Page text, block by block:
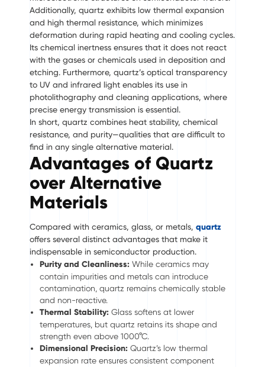
Additionally, quartz exhibits low thermal expansion
and high thermal resistance, which minimizes
deformation during rapid heating and cooling cycles.
Its chemical inertness ensures that it does not react
with the gases or chemicals used in deposition and
etching. Furthermore, quartz’s optical transparency
to UV and infrared light enables its use in
photolithography and cleaning applications, where
precise energy transmission is essential.
In short, quartz combines heat stability, chemical
resistance, and purity—qualities that are difficult to
find in any single alternative material.
Advantages of Quartz
over Alternative
Materials
Compared with ceramics, glass, or metals, quartz
offers several distinct advantages that make it
indispensable in semiconductor production.
Purity and Cleanliness: While ceramics may
contain impurities and metals can introduce
contamination, quartz remains chemically stable
and non-reactive.
Thermal Stability: Glass softens at lower
temperatures, but quartz retains its shape and
strength even above 1000°C.
Dimensional Precision: Quartz’s low thermal
expansion rate ensures consistent component